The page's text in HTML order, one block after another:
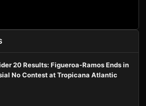
20 Results: Figueroa-Ramos Ends in
No Contest at Tropicana Atlantic